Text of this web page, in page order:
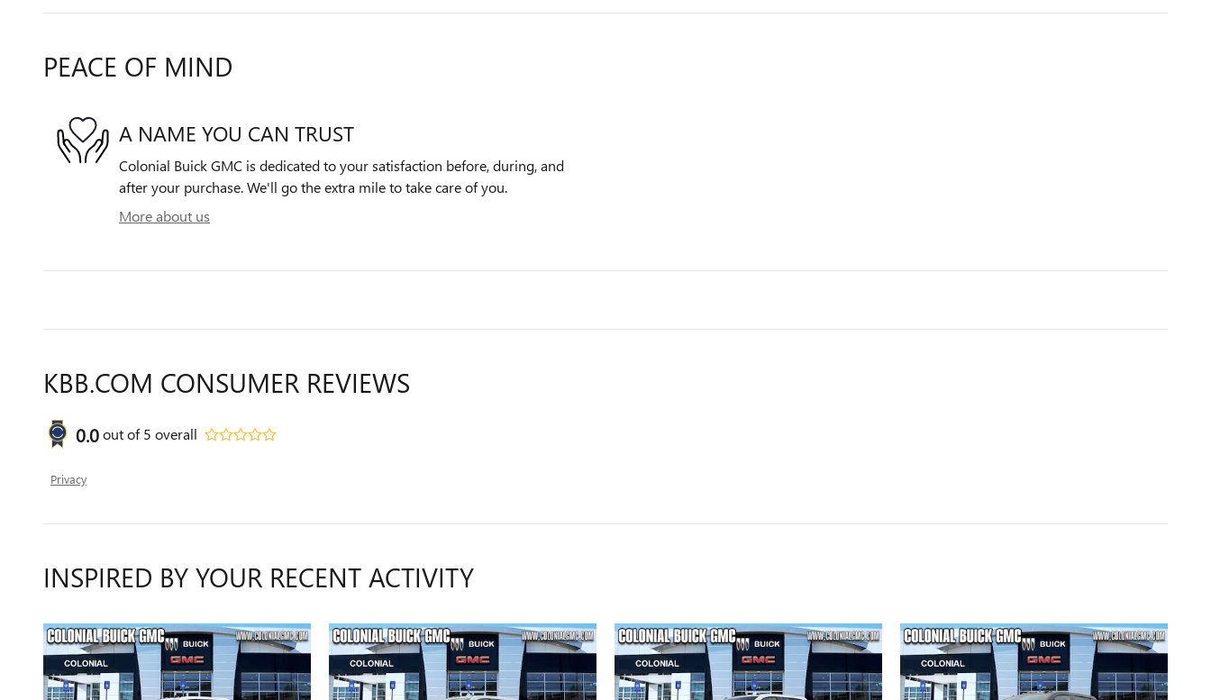
PEACE OF MIND
A NAME YOU CAN TRUST
Colonial Buick GMC is dedicated to your satisfaction before, during, and
after your purchase. We'll go the extra mile to take care of you.
More about us
KBB.COM CONSUMER REVIEWS
0.0out of5 overall
Privacy
INSPIRED BY YOUR RECENT ACTIVITY